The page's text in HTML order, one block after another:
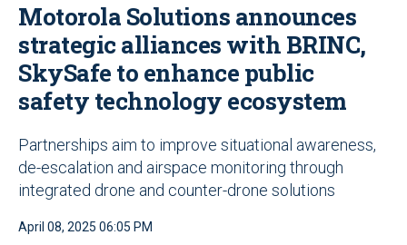
Motorola Solutions announces
strategic alliances with BRINC,
SkySafe to enhance public
safety technology ecosystem
Partnerships aim to improve situational awareness,
de-escalation and airspace monitoring through
integrated drone and counter-drone solutions
April 08, 2025 06:05 PM